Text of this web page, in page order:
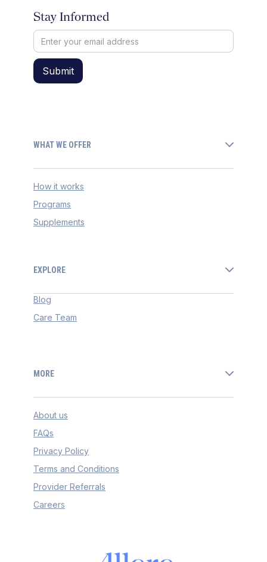
Stay Informed
WHAT WE OFFER
How it works
Programs
Supplements
EXPLORE
Blog
Care Team
MORE
About us
FAQs
Privacy Policy
Terms and Conditions
Provider Referrals
Careers